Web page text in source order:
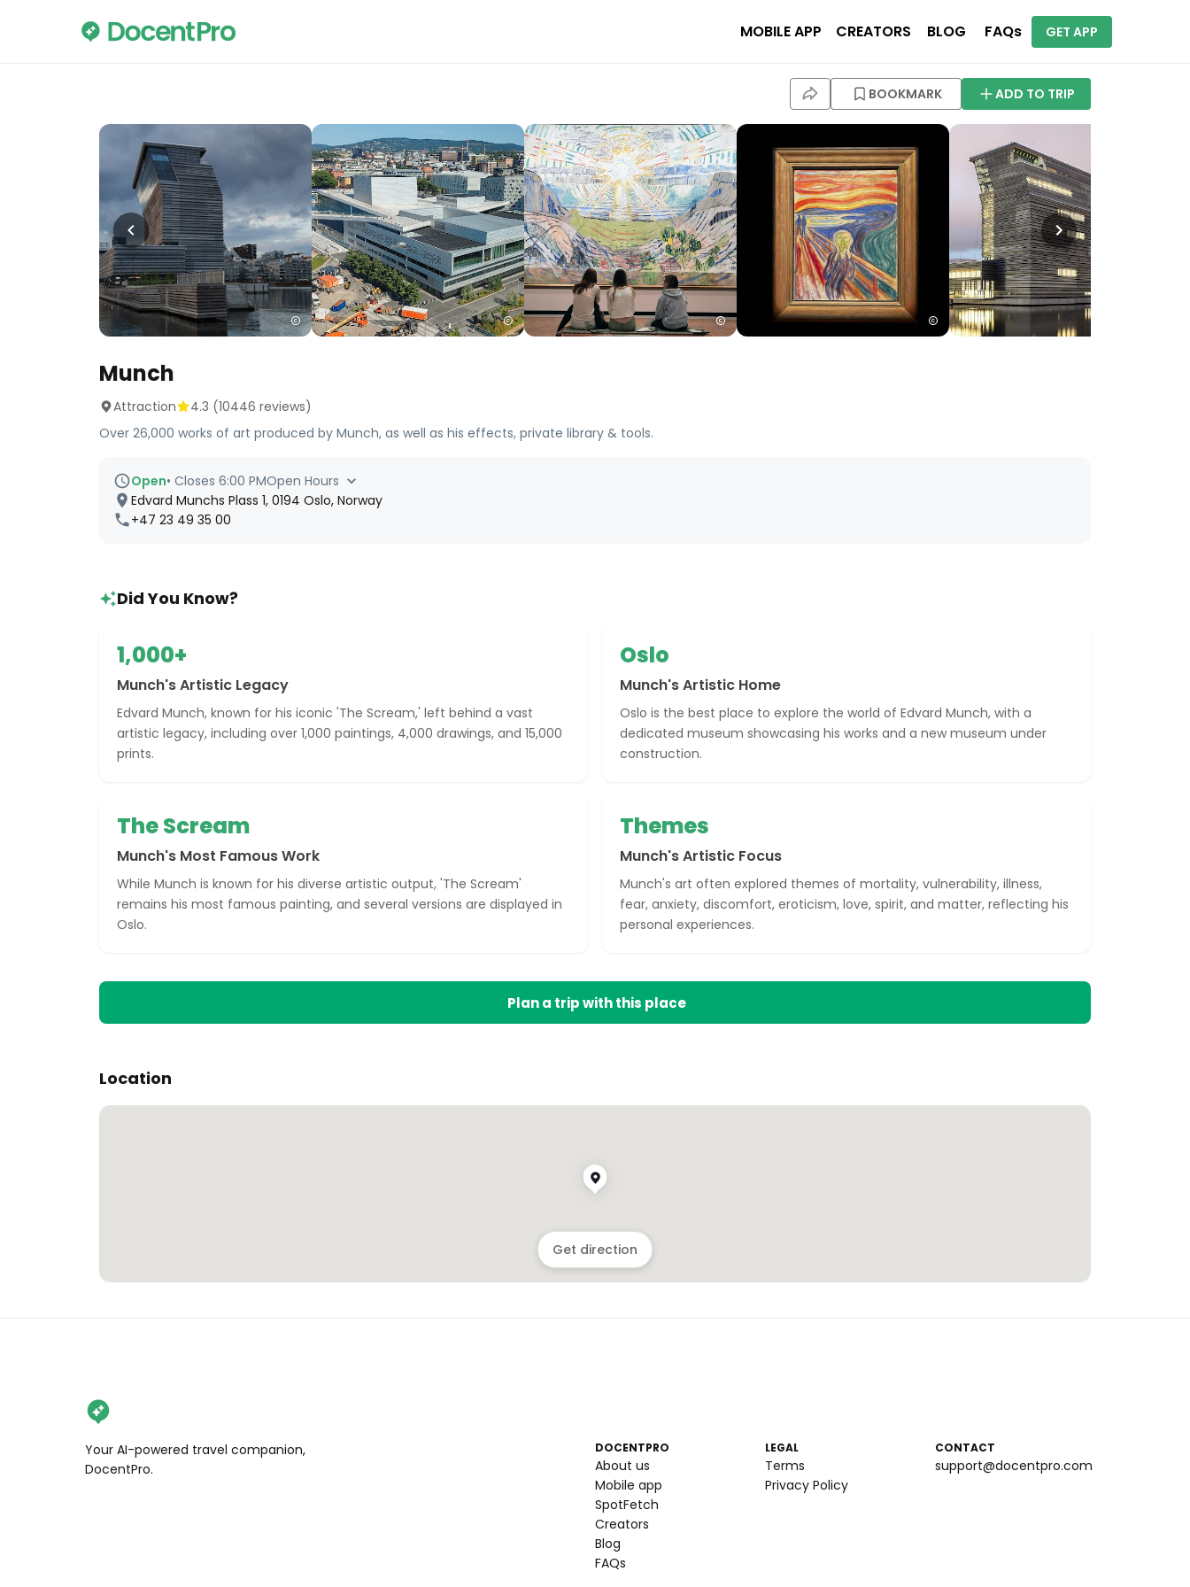
MOBILE APP CREATORS BLOG FAQs GET APP
BOOKMARK ADD TO TRIP
Munch
Attraction 4.3 (10446 reviews)
Over 26,000 works of art produced by Munch, as well as his effects, private library & tools.
Open• Closes 6:00 PMOpen Hours
Edvard Munchs Plass 1, 0194 Oslo, Norway
+47 23 49 35 00
Did You Know?
1,000+
Munch's Artistic Legacy
Edvard Munch, known for his iconic 'The Scream,' left behind a vast
artistic legacy, including over 1,000 paintings, 4,000 drawings, and 15,000
prints.
Oslo
Munch's Artistic Home
Oslo is the best place to explore the world of Edvard Munch, with a
dedicated museum showcasing his works and a new museum under
construction.
The Scream
Munch's Most Famous Work
While Munch is known for his diverse artistic output, 'The Scream'
remains his most famous painting, and several versions are displayed in
Oslo.
Themes
Munch's Artistic Focus
Munch's art often explored themes of mortality, vulnerability, illness,
fear, anxiety, discomfort, eroticism, love, spirit, and matter, reflecting his
personal experiences.
Plan a trip with this place
Location
Get direction
Your AI-powered travel companion,
DocentPro.
DOCENTPRO
About us
Mobile app
SpotFetch
Creators
Blog
FAQs
LEGAL
Terms
Privacy Policy
CONTACT
support@docentpro.com